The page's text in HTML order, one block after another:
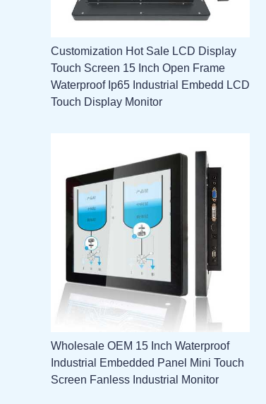
Customization Hot Sale LCD Display
Touch Screen 15 Inch Open Frame
Waterproof Ip65 Industrial Embedd LCD
Touch Display Monitor
Wholesale OEM 15 Inch Waterproof
Industrial Embedded Panel Mini Touch
Screen Fanless Industrial Monitor